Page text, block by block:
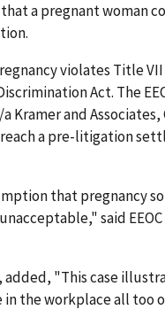
a pregnant woman
violates Title
Act. The
Kramer and Associates,
reach a pre-litigation
that pregnancy
said
added, "This case
the workplace all too